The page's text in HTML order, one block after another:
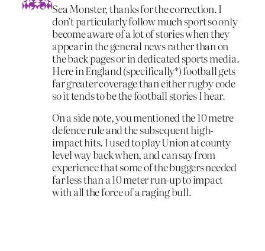
Sea Monster, thanks for the correction. I
don’t particularly follow much sport so only
become aware of a lot of stories when they
appear in the general news rather than on
the back pages or in dedicated sports media.
Here in England (specifically*) football gets
far greater coverage than either rugby code
so it tends to be the football stories I hear.
On a side note, you mentioned the 10 metre
defence rule and the subsequent high-
impact hits. I used to play Union at county
level way back when, and can say from
experience that some of the buggers needed
far less than a 10 meter run-up to impact
with all the force of a raging bull.